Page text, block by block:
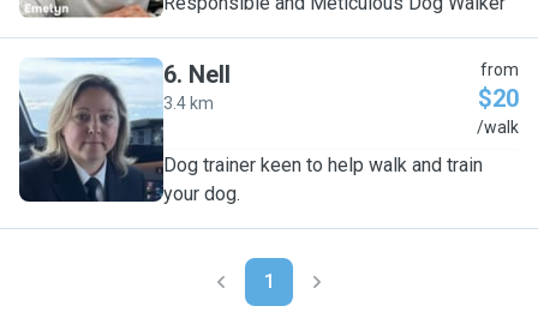
N
6. Nell
3.4 km
from
$20
/walk
Dog trainer keen to help walk and train
your dog.
1